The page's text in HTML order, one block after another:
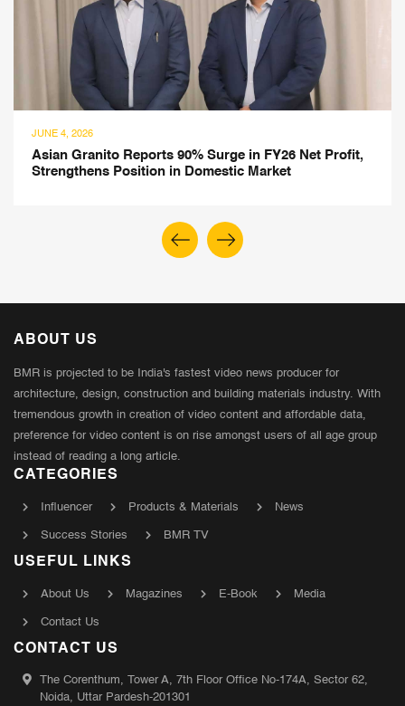
BigBloc Construction Posts 26% Revenue
FY26, Expands into Construction Chemicals
ABOUT US
BMR is projected to be India's fastest video news producer for
architecture, design, construction and building materials industry. With
tremendous growth in creation of video content and affordable data,
preference for video content is on rise amongst users of all age group
instead of reading a long article.
CATEGORIES
Influencer Products & Materials News
Success Stories BMR TV
USEFUL LINKS
About Us Magazines E-Book Media
Contact Us
CONTACT US
The Corenthum, Tower A, 7th Floor Office No-174A, Sector 62,
Noida, Uttar Pardesh-201301